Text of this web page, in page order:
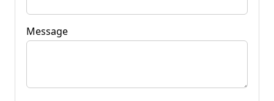
Message